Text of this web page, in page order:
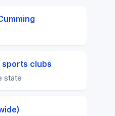
sports clubs
state